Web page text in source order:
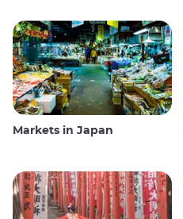
Markets in Japan